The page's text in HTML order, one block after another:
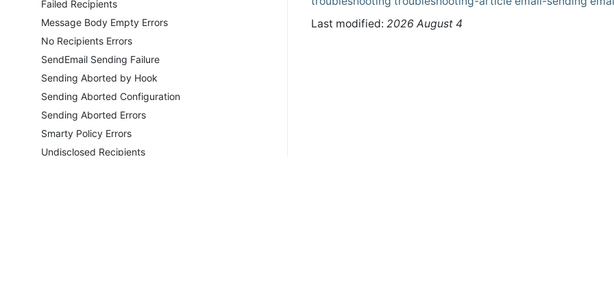
Failed Recipients
Message Body Empty Errors
No Recipients Errors
SendEmail Sending Failure
Sending Aborted by Hook
Sending Aborted Configuration
Sending Aborted Errors
Smarty Policy Errors
Undisclosed Recipients
Last modified: 2026 August 4